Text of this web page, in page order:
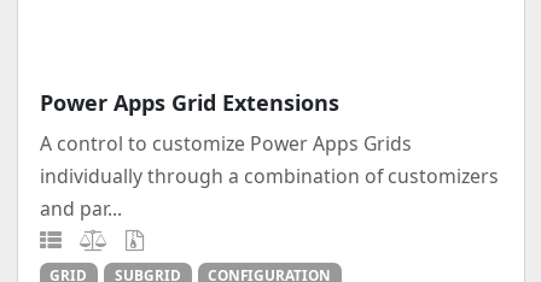
Power Apps Grid Extensions
A control to customize Power Apps Grids
individually through a combination of customizers
and par...
GRID SUBGRID CONFIGURATION